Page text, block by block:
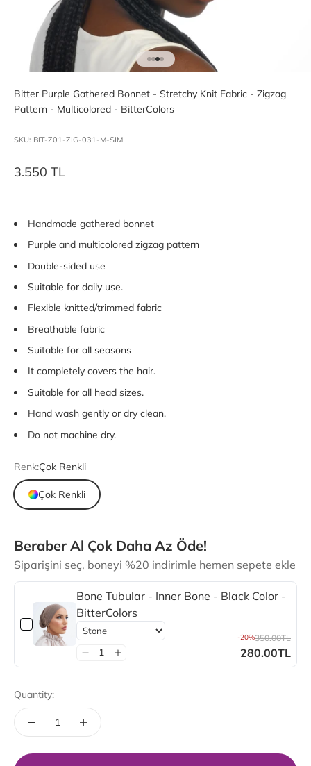
Go to item 1
Go to item 2
Go to item 3
Go to item 4
Bitter Purple Gathered Bonnet - Stretchy Knit Fabric - Zigzag
Pattern - Multicolored - BitterColors
SKU: BIT-Z01-ZIG-031-M-SIM
Sale price
3.550 TL
Handmade gathered bonnet
Purple and multicolored zigzag pattern
Double-sided use
Suitable for daily use.
Flexible knitted/trimmed fabric
Breathable fabric
Suitable for all seasons
It completely covers the hair.
Suitable for all head sizes.
Hand wash gently or dry clean.
Do not machine dry.
Renk:Çok Renkli
Çok Renkli
Beraber Al Çok Daha Az Öde!
Siparişini seç, boneyi %20 indirimle hemen sepete ekle
Bone Tubular - Inner Bone - Black Color -
BitterColors
-20%350.00TL
280.00TL
Quantity: